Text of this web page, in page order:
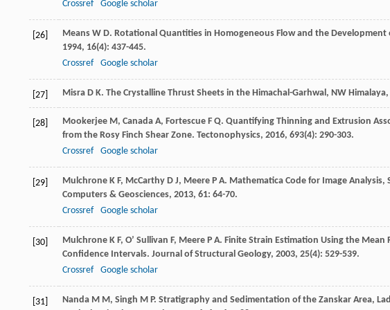
Crossref Google scholar
[26] Means W D. Rotational Quantities in Homogeneous Flow and the Development
1994, 16(4): 437-445.
Crossref
Google scholar
[27] Misra D K. The Crystalline Thrust Sheets in the Himachal-Garhwal, NW
[28] Mookerjee M, Canada A, Fortescue F Q. Quantifying Thinning and Extrusion
from the Rosy Finch Shear Zone. Tectonophysics, 2016, 693(4): 290-303.
Crossref
Google scholar
[29] Mulchrone K F, McCarthy D J, Meere P A. Mathematica Code for Image
Computers & Geosciences, 2013, 61: 64-70.
Crossref
Google scholar
[30] Mulchrone K F, O’ Sullivan F, Meere P A. Finite Strain Estimation Using the
Confidence Intervals. Journal of Structural Geology, 2003, 25(4): 529-539.
Crossref
Google scholar
[31] Nanda M M, Singh M P. Stratigraphy and Sedimentation of the Zanskar Area,